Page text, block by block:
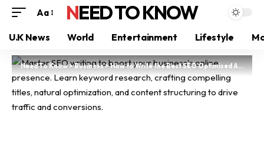
Aa NEED TO KNOW
U.K News World Entertainment Lifestyle
Need To Know>Business>How to Write the Best SEO Optimised Articles for Your Business